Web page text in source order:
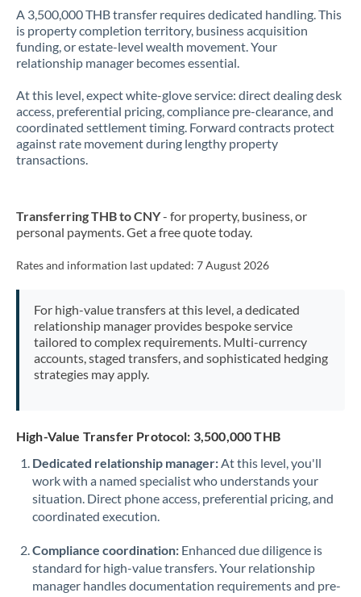
Kenya
Kuwait
Lithuania
Luxembourg
Mauritius
Not supported at this time
Morocco
Netherlands
New Zealand
Nigeria
Oman
Pakistan Not supported at this time
PhilippinesNot supported at this time
Portugal
A 3,500,000 THB transfer requires dedicated handling. This
is property completion territory, business acquisition
funding, or estate-level wealth movement. Your
relationship manager becomes essential.
At this level, expect white-glove service: direct dealing desk
access, preferential pricing, compliance pre-clearance, and
coordinated settlement timing. Forward contracts protect
against rate movement during lengthy property
transactions.
Transferring THB to CNY- for property, business, or
personal payments. Get a free quote today.
Rates and information last updated: 7 August 2026
For high-value transfers at this level, a dedicated
relationship manager provides bespoke service
tailored to complex requirements. Multi-currency
accounts, staged transfers, and sophisticated hedging
strategies may apply.
High-Value Transfer Protocol: 3,500,000 THB
Dedicated relationship manager:At this level, you'll
work with a named specialist who understands your
situation. Direct phone access, preferential pricing, and
coordinated execution.
Compliance coordination: Enhanced due diligence is
standard for high-value transfers. Your relationship
manager handles documentation requirements and pre-